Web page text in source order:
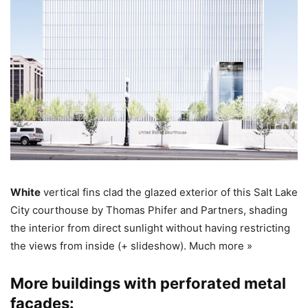
White vertical fins clad the glazed exterior of this Salt Lake
City courthouse by Thomas Phifer and Partners, shading
the interior from direct sunlight without having restricting
the views from inside (+ slideshow). Much more »
More buildings with perforated metal
facades: